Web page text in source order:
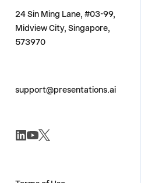
24 Sin Ming Lane, #03-99,
Midview City, Singapore,
573970
support@presentations.ai